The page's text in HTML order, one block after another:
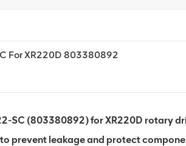
For XR220D 803380892
SC (803380892) for XR220D rotary
prevent leakage and protect